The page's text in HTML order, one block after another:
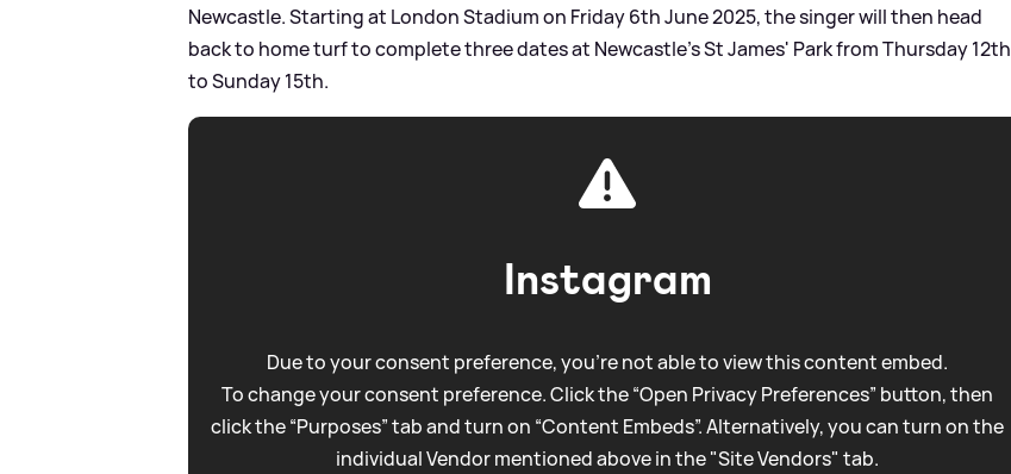
Newcastle. Starting at London Stadium on Friday 6th June 2025, the singer will then head
back to home turf to complete three dates at Newcastle's St James' Park from Thursday 12th
to Sunday 15th.
Instagram
Due to your consent preference, you're not able to view this content embed.
To change your consent preference. Click the “Open Privacy Preferences” button, then
click the “Purposes” tab and turn on “Content Embeds”. Alternatively, you can turn on the
individual Vendor mentioned above in the "Site Vendors" tab.